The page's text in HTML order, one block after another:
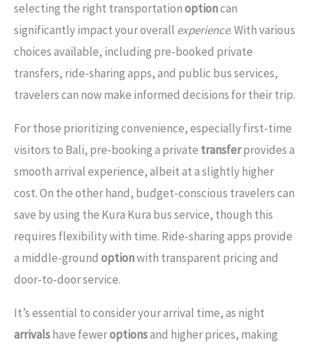
selecting the right transportationoptioncan
significantly impact your overall experience. With various
choices available, including pre-booked private
transfers, ride-sharing apps, and public bus services,
travelers can now make informed decisions for their trip.
For those prioritizing convenience, especially first-time
visitors to Bali, pre-booking a private transferprovides a
smooth arrival experience, albeit at a slightly higher
cost. On the other hand, budget-conscious travelers can
save by using the Kura Kura bus service, though this
requires flexibility with time. Ride-sharing apps provide
a middle-ground optionwith transparent pricing and
door-to-door service.
It’s essential to consider your arrival time, as night
arrivalshave feweroptionsand higher prices, making